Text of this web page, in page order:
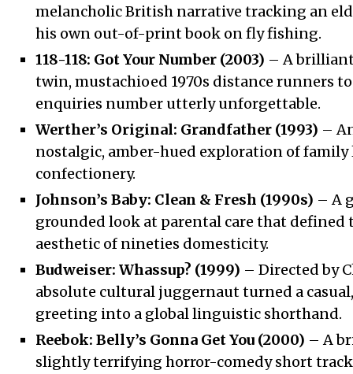
melancholic British narrative tracking an
his own out-of-print book on fly fishing.
118-118: Got Your Number (2003) – A
twin, mustachioed 1970s distance runners
enquiries number utterly unforgettable.
Werther’s Original: Grandfather (1993) –
nostalgic, amber-hued exploration of family
confectionery.
Johnson’s Baby: Clean & Fresh (1990s) – A
grounded look at parental care that defined
aesthetic of nineties domesticity.
Budweiser: Whassup? (1999) – Directed by
absolute cultural juggernaut turned a
greeting into a global linguistic shorthand.
Reebok: Belly’s Gonna Get You (2000) – A
slightly terrifying horror-comedy short